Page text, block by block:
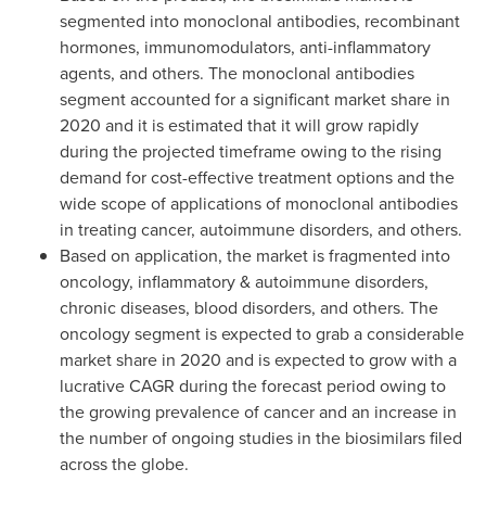
segmented into monoclonal antibodies, recombinant
hormones, immunomodulators, anti-inflammatory
agents, and others. The monoclonal antibodies
segment accounted for a significant market share in
2020 and it is estimated that it will grow rapidly
during the projected timeframe owing to the rising
demand for cost-effective treatment options and the
wide scope of applications of monoclonal antibodies
in treating cancer, autoimmune disorders, and others.
Based on application, the market is fragmented into
oncology, inflammatory & autoimmune disorders,
chronic diseases, blood disorders, and others. The
oncology segment is expected to grab a considerable
market share in 2020 and is expected to grow with a
lucrative CAGR during the forecast period owing to
the growing prevalence of cancer and an increase in
the number of ongoing studies in the biosimilars filed
across the globe.